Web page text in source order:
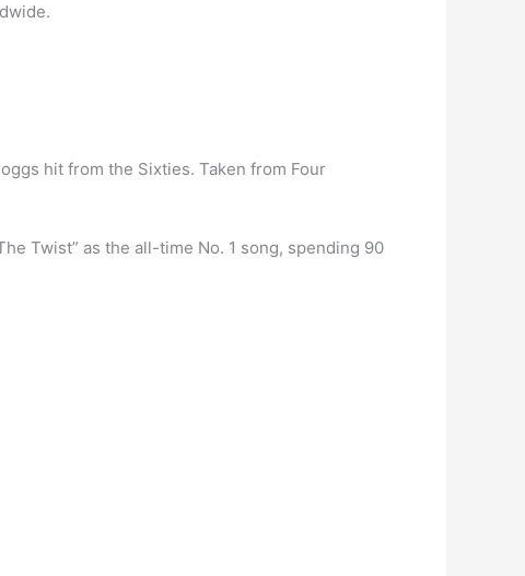
hit from the Sixties. Taken from Four
Twist” as the all-time No. 1 song, spending 90